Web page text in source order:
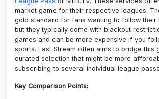
market game for their respective leagues.
gold standard for fans wanting to follow their
but they typically come with blackout
games and can be more expensive if you
sports. East Stream often aims to bridge this
curated selection that might be more
subscribing to several individual league
Key Comparison Points: